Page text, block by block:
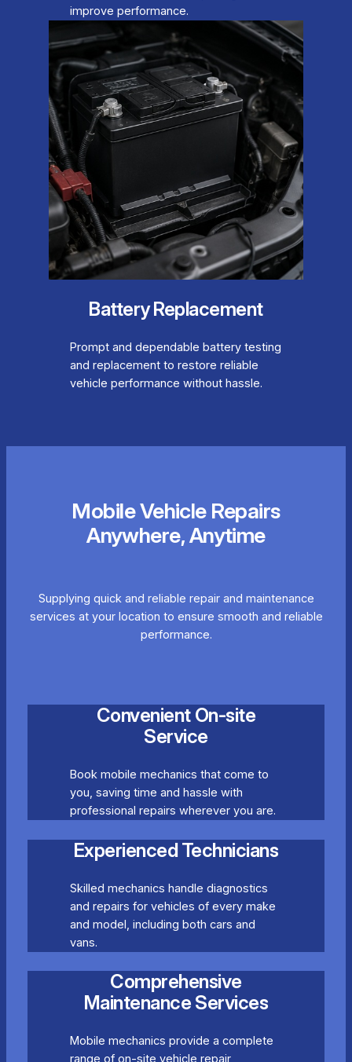
improve performance.
Battery Replacement
Prompt and dependable battery testing
and replacement to restore reliable
vehicle performance without hassle.
Mobile Vehicle Repairs
Anywhere, Anytime
Supplying quick and reliable repair and maintenance
services at your location to ensure smooth and reliable
performance.
Convenient On-site
Service
Book mobile mechanics that come to
you, saving time and hassle with
professional repairs wherever you are.
Experienced Technicians
Skilled mechanics handle diagnostics
and repairs for vehicles of every make
and model, including both cars and
vans.
Comprehensive
Maintenance Services
Mobile mechanics provide a complete
range of on-site vehicle repair